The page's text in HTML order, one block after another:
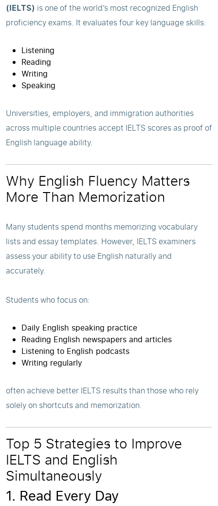
(IELTS) is one of the world’s most recognized English
proficiency exams. It evaluates four key language skills:
Listening
Reading
Writing
Speaking
Universities, employers, and immigration authorities
across multiple countries accept IELTS scores as proof of
English language ability.
Why English Fluency Matters
More Than Memorization
Many students spend months memorizing vocabulary
lists and essay templates. However, IELTS examiners
assess your ability to use English naturally and
accurately.
Students who focus on:
Daily English speaking practice
Reading English newspapers and articles
Listening to English podcasts
Writing regularly
often achieve better IELTS results than those who rely
solely on shortcuts and memorization.
Top 5 Strategies to Improve
IELTS and English
Simultaneously
1. Read Every Day